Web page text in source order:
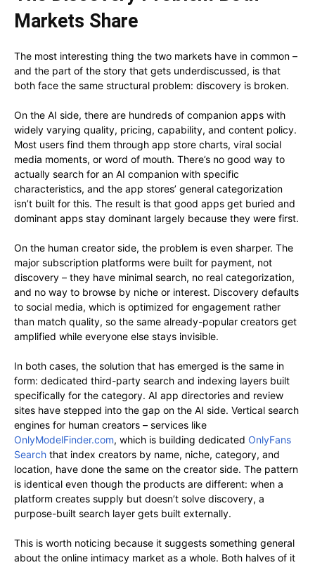
Markets Share
The most interesting thing the two markets have in common –
and the part of the story that gets underdiscussed, is that
both face the same structural problem: discovery is broken.
On the AI side, there are hundreds of companion apps with
widely varying quality, pricing, capability, and content policy.
Most users find them through app store charts, viral social
media moments, or word of mouth. There’s no good way to
actually search for an AI companion with specific
characteristics, and the app stores’ general categorization
isn’t built for this. The result is that good apps get buried and
dominant apps stay dominant largely because they were first.
On the human creator side, the problem is even sharper. The
major subscription platforms were built for payment, not
discovery – they have minimal search, no real categorization,
and no way to browse by niche or interest. Discovery defaults
to social media, which is optimized for engagement rather
than match quality, so the same already-popular creators get
amplified while everyone else stays invisible.
In both cases, the solution that has emerged is the same in
form: dedicated third-party search and indexing layers built
specifically for the category. AI app directories and review
sites have stepped into the gap on the AI side. Vertical search
engines for human creators – services like
OnlyModelFinder.com, which is building dedicated OnlyFans
Search that index creators by name, niche, category, and
location, have done the same on the creator side. The pattern
is identical even though the products are different: when a
platform creates supply but doesn’t solve discovery, a
purpose-built search layer gets built externally.
This is worth noticing because it suggests something general
about the online intimacy market as a whole. Both halves of it